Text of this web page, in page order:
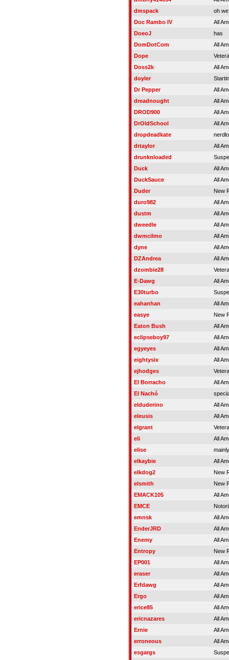
dmspack
oh
Doc Rambo IV
All
DoeoJ
has
DomDotCom
All
Dope
Doss2k
All
doyler
Dr Pepper
All
dreadnought
All
DROD900
All
DrOldSchool
All
dropdeadkate
drtaylor
All
drunknloaded
Duck
All
DuckSauce
All
Duder
New
duro982
All
dustm
All
dweedle
All
dwmcilmo
All
dyne
All
DZAndrea
All
dzombie28
E-Dawg
All
E30turbo
eahanhan
All
easye
New
Eaton Bush
All
eclipseboy97
All
egyeyes
All
eightysix
All
ejhodges
El Borracho
All
El Nachó
elduderino
All
eleusis
All
elgrant
eli
All
elise
elkaybie
All
elkdog2
New
elsmith
New
EMACK105
All
EMCE
emnsk
All
EnderJRD
All
Enemy
All
Entropy
New
EP001
All
eraser
All
Erfdawg
All
Ergo
All
erice85
All
ericnazares
All
Ernie
All
erroneous
All
esgargs